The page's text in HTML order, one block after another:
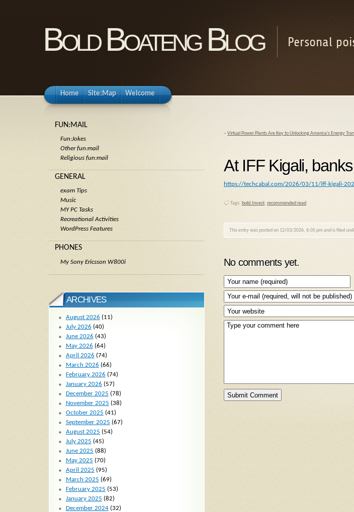
Bold Boateng Blog Personal
Home Site:Map Welcome
« Virtual Power Plants Are Key to Unlocking America’s Energy
At IFF Kigali,
https://techcabal.com/2026/03/11/iff-kigali-
Tags: bold.Invest, recommended read
This entry was posted on 12/03/2026, 6:05 pm and is filed
No comments yet.
FUN:MAIL
Fun:Jokes
Other fun:mail
Religious fun:mail
GENERAL
exam Tips
Music
MY PC Tasks
Recreational Activities
WordPress Features
PHONES
My Sony Ericsson W800i
ARCHIVES
August 2026 (11)
July 2026 (40)
June 2026 (43)
May 2026 (64)
April 2026 (74)
March 2026 (66)
February 2026 (74)
January 2026 (57)
December 2025 (78)
November 2025 (38)
October 2025 (41)
September 2025 (67)
August 2025 (54)
July 2025 (45)
June 2025 (88)
May 2025 (70)
April 2025 (95)
March 2025 (69)
February 2025 (53)
January 2025 (82)
December 2024(32)